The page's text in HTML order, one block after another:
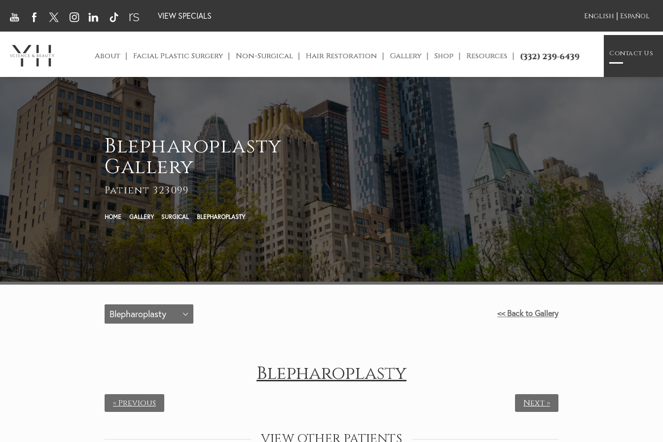
VIEW SPECIALS English | Español
About Facial Plastic Surgery Non-Surgical Hair Restoration Gallery Shop Resources (332) 239-6439 Contact Us
Blepharoplasty
Gallery
Patient 323099
HOME GALLERY SURGICAL BLEPHAROPLASTY
Blepharoplasty << Back to Gallery
Blepharoplasty
« Previous Next »